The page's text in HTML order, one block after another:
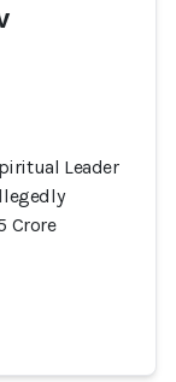
Leader
Crore